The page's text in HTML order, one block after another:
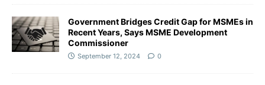
Government Bridges Credit Gap for MSMEs in
Recent Years, Says MSME Development
Commissioner
September 12, 2024 0